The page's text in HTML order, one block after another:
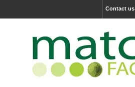
Contact us